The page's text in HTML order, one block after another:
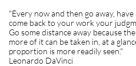
"Every now and then go away,
come back to your work your
Go some distance away because
more of it can be taken in, at a
proportion is more readily seen."
Leonardo DaVinci